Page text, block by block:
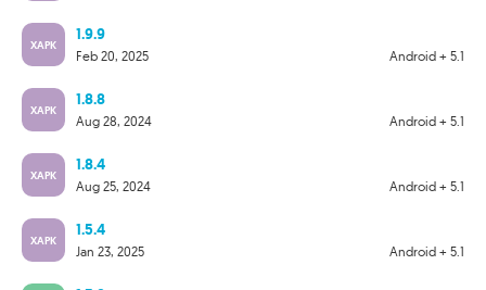
XAPK
1.9.9
Android + 5.1
Feb 20, 2025
XAPK
1.8.8
Android + 5.1
Aug 28, 2024
XAPK
1.8.4
Android + 5.1
Aug 25, 2024
XAPK
1.5.4
Android + 5.1
Jan 23, 2025